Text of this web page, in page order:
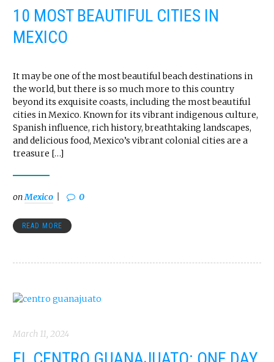
10 MOST BEAUTIFUL CITIES IN
MEXICO
It may be one of the most beautiful beach destinations in
the world, but there is so much more to this country
beyond its exquisite coasts, including the most beautiful
cities in Mexico. Known for its vibrant indigenous culture,
Spanish influence, rich history, breathtaking landscapes,
and delicious food, Mexico’s vibrant colonial cities are a
treasure […]
onMexico 0
READ MORE
March 11, 2024